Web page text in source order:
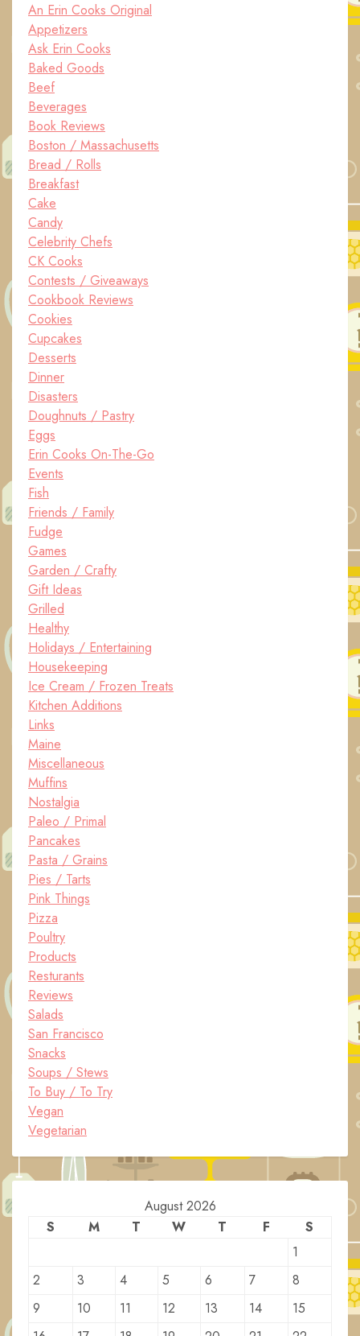
An Erin Cooks Original
Appetizers
Ask Erin Cooks
Baked Goods
Beef
Beverages
Book Reviews
Boston / Massachusetts
Bread / Rolls
Breakfast
Cake
Candy
Celebrity Chefs
CK Cooks
Contests / Giveaways
Cookbook Reviews
Cookies
Cupcakes
Desserts
Dinner
Disasters
Doughnuts / Pastry
Eggs
Erin Cooks On-The-Go
Events
Fish
Friends / Family
Fudge
Games
Garden / Crafty
Gift Ideas
Grilled
Healthy
Holidays / Entertaining
Housekeeping
Ice Cream / Frozen Treats
Kitchen Additions
Links
Maine
Miscellaneous
Muffins
Nostalgia
Paleo / Primal
Pancakes
Pasta / Grains
Pies / Tarts
Pink Things
Pizza
Poultry
Products
Resturants
Reviews
Salads
San Francisco
Snacks
Soups / Stews
To Buy / To Try
Vegan
Vegetarian
August 2026
S
M T W T F
S
1
2
3 4 5 6 7
8
9
10 11 12 13 14
15